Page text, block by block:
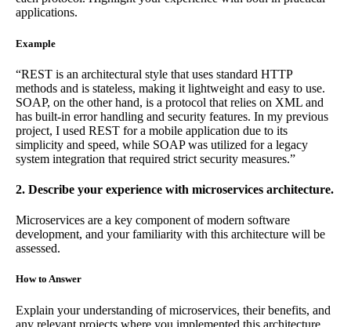
applications.
Example
“REST is an architectural style that uses standard HTTP
methods and is stateless, making it lightweight and easy to use.
SOAP, on the other hand, is a protocol that relies on XML and
has built-in error handling and security features. In my previous
project, I used REST for a mobile application due to its
simplicity and speed, while SOAP was utilized for a legacy
system integration that required strict security measures.”
2. Describe your experience with microservices architecture.
Microservices are a key component of modern software
development, and your familiarity with this architecture will be
assessed.
How to Answer
Explain your understanding of microservices, their benefits, and
any relevant projects where you implemented this architecture.